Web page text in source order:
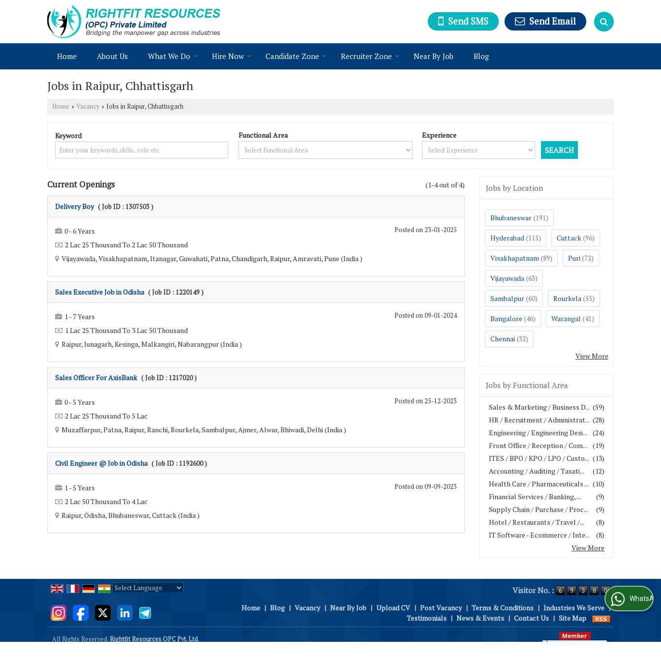
Send SMS Send Email
Home About Us What We Do Hire Now Candidate Zone Recruiter Zone Near By Job Blog
Jobs in Raipur, Chhattisgarh
Home › Vacancy › Jobs in Raipur, Chhattisgarh
Keyword Functional Area Experience
(1-4 out of 4)
Current Openings
Delivery Boy ( Job ID : 1307503 )
Posted on 23-01-2025
0 - 6 Years
2 Lac 25 Thousand To 2 Lac 50 Thousand
Vijayawada, Visakhapatnam, Itanagar, Guwahati, Patna, Chandigarh, Raipur, Amravati, Pune (India )
Sales Executive Job in Odisha ( Job ID : 1220149 )
Posted on 09-01-2024
1 - 7 Years
1 Lac 25 Thousand To 3 Lac 50 Thousand
Raipur, Junagarh, Kesinga, Malkangiri, Nabarangpur (India )
Sales Officer For AxisBank ( Job ID : 1217020 )
Posted on 25-12-2023
0 - 5 Years
2 Lac 25 Thousand To 5 Lac
Muzaffarpur, Patna, Raipur, Ranchi, Rourkela, Sambalpur, Ajmer, Alwar, Bhiwadi, Delhi (India )
Civil Engineer @ Job in Odisha ( Job ID : 1192600 )
Posted on 09-09-2023
1 - 5 Years
2 Lac 50 Thousand To 4 Lac
Raipur, Odisha, Bhubaneswar, Cuttack (India )
Jobs by Location
Bhubaneswar (191)
Hyderabad (115) Cuttack (96)
Visakhapatnam (89) Puri (72)
Vijayawada (63)
Sambalpur (60) Rourkela (55)
Bangalore (46) Warangal (41)
Chennai (32)
View More
Jobs by Functional Area
(59)
Sales & Marketing / Business D...
(28)
HR / Recruitment / Administrat...
(24)
Engineering / Engineering Desi...
(19)
Front Office / Reception / Com...
(13)
ITES / BPO / KPO / LPO / Custo...
(12)
Accounting / Auditing / Taxati...
(10)
Health Care / Pharmaceuticals ...
(9)
Financial Services / Banking, ...
(9)
Supply Chain / Purchase / Proc...
(8)
Hotel / Restaurants / Travel /...
(8)
IT Software - Ecommerce / Inte...
View More
Visitor No. :
Home | Blog | Vacancy | Near By Job | Upload CV | Post Vacancy | Terms & Conditions | Industries We Serve |
Testimonials | News & Events | Contact Us | Site Map
All Rights Reserved.Rightfit Resources OPC Pvt. Ltd.
WhatsApp Us